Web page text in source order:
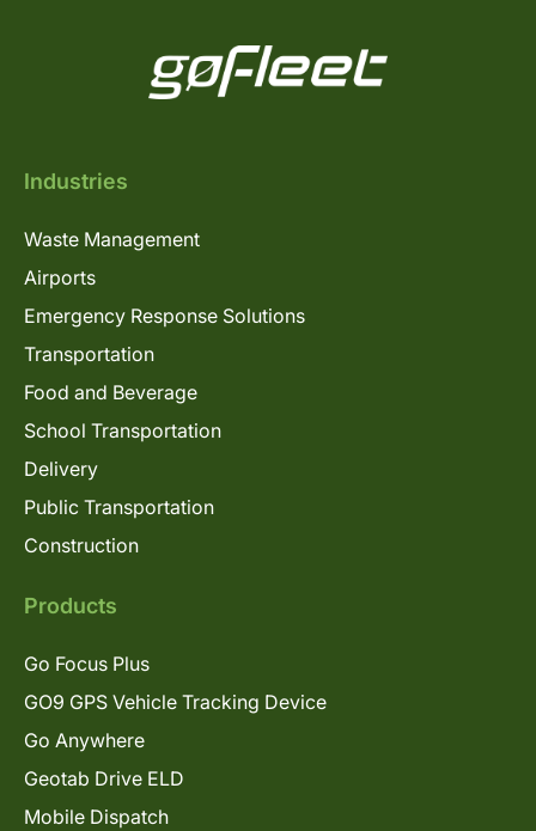
Industries
Waste Management
Airports
Emergency Response Solutions
Transportation
Food and Beverage
School Transportation
Delivery
Public Transportation
Construction
Products
Go Focus Plus
GO9 GPS Vehicle Tracking Device
Go Anywhere
Geotab Drive ELD
Mobile Dispatch